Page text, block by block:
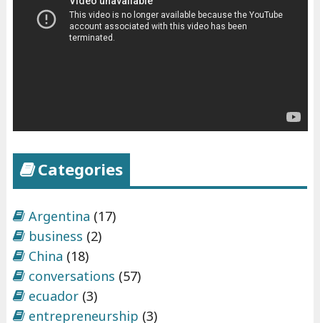
Categories
Argentina (17)
business (2)
China (18)
conversations (57)
ecuador(3)
entrepreneurship (3)